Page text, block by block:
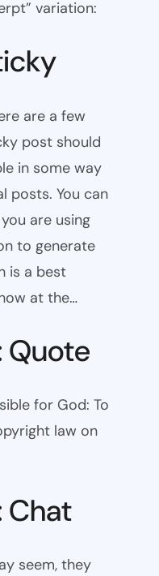
variation:
are a few
post should
in some way
posts. You can
are using
to generate
is a best
at the…
Quote
for God: To
law on
Chat
seem, they